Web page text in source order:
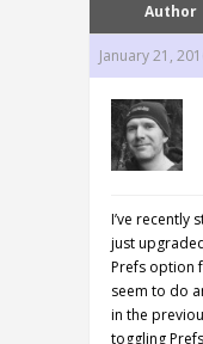
Author
January 21,
I’ve recently
just
Prefs option
seem to do
in the
toggling